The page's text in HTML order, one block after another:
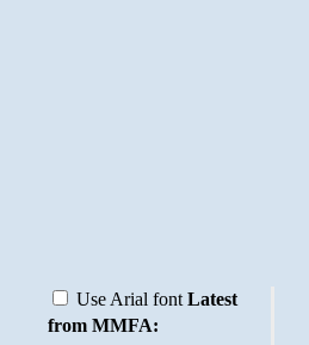
Use Arial font Latest
from MMFA: